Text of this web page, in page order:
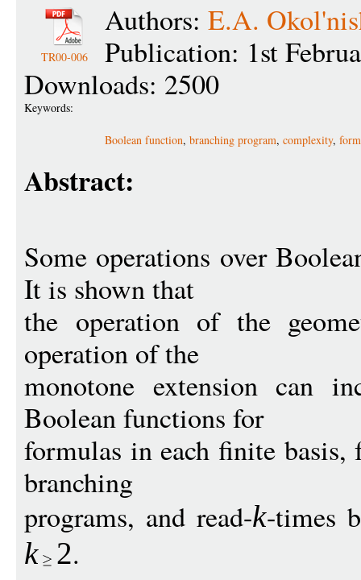
TR00-006
Authors: E.A.
Publication: 1st
Downloads: 2500
Keywords:
Boolean function, branching program, complexity,
Abstract:
Some operations over
It is shown that
the operation of the
operation of the
monotone extension can
Boolean functions for
formulas in each finite
branching
programs, and read-k-times
k 2.